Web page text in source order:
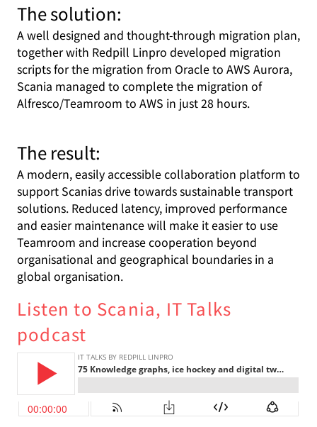
The solution:
A well designed and thought-through migration plan,
together with Redpill Linpro developed migration
scripts for the migration from Oracle to AWS Aurora,
Scania managed to complete the migration of
Alfresco/Teamroom to AWS in just 28 hours.
The result:
A modern, easily accessible collaboration platform to
support Scanias drive towards sustainable transport
solutions. Reduced latency, improved performance
and easier maintenance will make it easier to use
Teamroom and increase cooperation beyond
organisational and geographical boundaries in a
global organisation.
Listen to Scania, IT Talks
podcast